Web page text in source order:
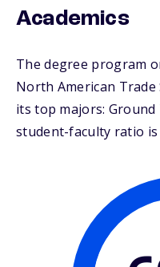
Academics
The degree program
North American
its top majors:
student-faculty ratio is